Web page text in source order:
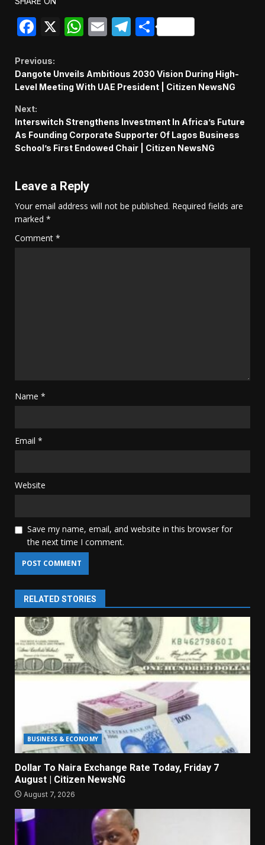
Facebook
X WhatsApp
EmailTelegram
Share
Continue
Reading
Previous:
Dangote Unveils Ambitious 2030 Vision During High-
Level Meeting With UAE President | Citizen NewsNG
Next:
Interswitch Strengthens Investment In Africa’s Future
As Founding Corporate Supporter Of Lagos Business
School’s First Endowed Chair | Citizen NewsNG
Leave a Reply
Your email address will not be published. Required fields are
marked *
Comment *
Name *
Email *
Website
Save my name, email, and website in this browser for
the next time I comment.
RELATED STORIES
BUSINESS & ECONOMY
Dollar To Naira Exchange Rate Today, Friday 7
August | Citizen NewsNG
August 7, 2026